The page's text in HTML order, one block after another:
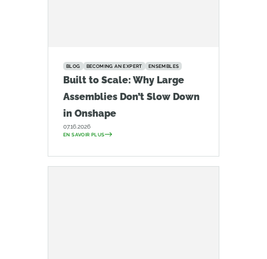
BLOG BECOMING AN EXPERT ENSEMBLES
Built to Scale: Why Large
Assemblies Don’t Slow Down
in Onshape
07.16.2026
EN SAVOIR PLUS